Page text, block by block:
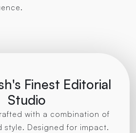
Finest Editorial
Studio
with a combination of
style. Designed for impact.